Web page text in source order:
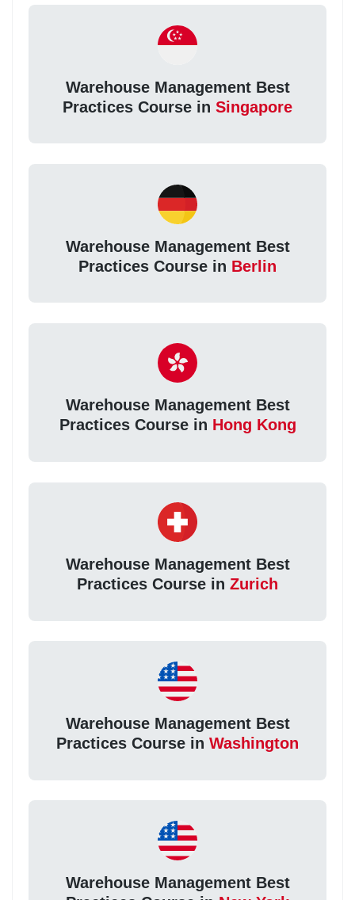
Warehouse Management Best
Practices Course in Singapore
Warehouse Management Best
Practices Course in Berlin
Warehouse Management Best
Practices Course in Hong Kong
Warehouse Management Best
Practices Course in Zurich
Warehouse Management Best
Practices Course in Washington
Warehouse Management Best